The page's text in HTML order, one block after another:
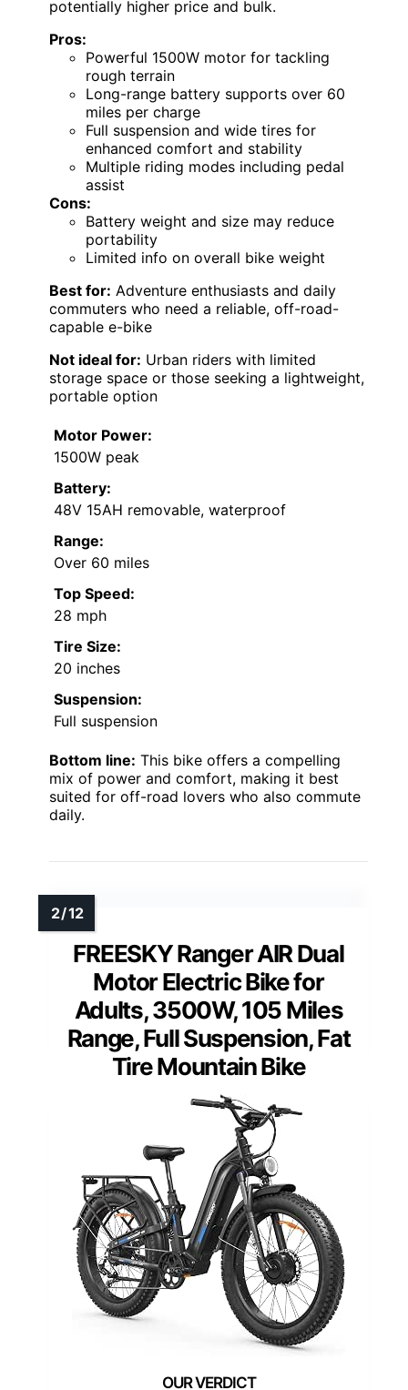
potentially higher price and bulk.
Pros:
Powerful 1500W motor for tackling
rough terrain
Long-range battery supports over 60
miles per charge
Full suspension and wide tires for
enhanced comfort and stability
Multiple riding modes including pedal
assist
Cons:
Battery weight and size may reduce
portability
Limited info on overall bike weight
Best for: Adventure enthusiasts and daily
commuters who need a reliable, off-road-
capable e-bike
Not ideal for: Urban riders with limited
storage space or those seeking a lightweight,
portable option
Motor Power:
1500W peak
Battery:
48V 15AH removable, waterproof
Range:
Over 60 miles
Top Speed:
28 mph
Tire Size:
20 inches
Suspension:
Full suspension
Bottom line: This bike offers a compelling
mix of power and comfort, making it best
suited for off-road lovers who also commute
daily.
FREESKY Ranger AIR Dual
Motor Electric Bike for
Adults, 3500W, 105 Miles
Range, Full Suspension, Fat
Tire Mountain Bike